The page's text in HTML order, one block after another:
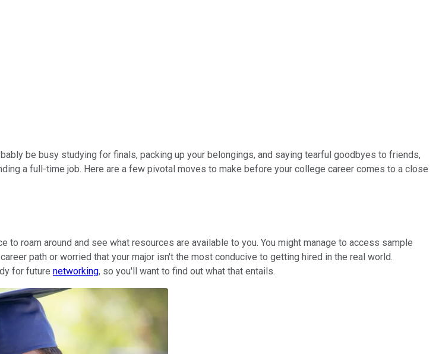
be busy studying for finals, packing up your belongings, and saying tearful goodbyes to friends,
a full-time job. Here are a few pivotal moves to make before your college career comes to a close
roam around and see what resources are available to you. You might manage to access sample
path or worried that your major isn't the most conducive to getting hired in the real world.
for future networking, so you'll want to find out what that entails.